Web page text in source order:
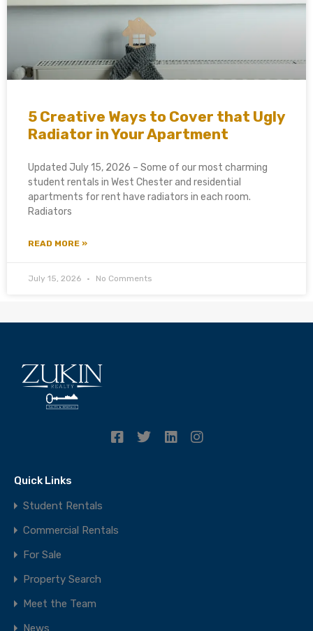
5 Creative Ways to Cover that Ugly
Radiator in Your Apartment
Updated July 15, 2026 – Some of our most charming
student rentals in West Chester and residential
apartments for rent have radiators in each room.
Radiators
READ MORE »
July 15, 2026 No Comments
Quick Links
Student Rentals
Commercial Rentals
For Sale
Property Search
Meet the Team
News